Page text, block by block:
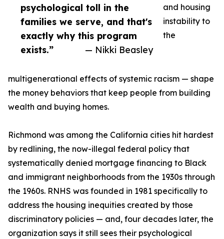
psychological toll in the
families we serve, and that's
exactly why this program
exists.”
— Nikki Beasley
and housing
instability to
the
multigenerational effects of systemic racism — shape
the money behaviors that keep people from building
wealth and buying homes.
Richmond was among the California cities hit hardest
by redlining, the now-illegal federal policy that
systematically denied mortgage financing to Black
and immigrant neighborhoods from the 1930s through
the 1960s. RNHS was founded in 1981 specifically to
address the housing inequities created by those
discriminatory policies — and, four decades later, the
organization says it still sees their psychological